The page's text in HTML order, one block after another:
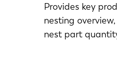
Provides key
nesting
nest part